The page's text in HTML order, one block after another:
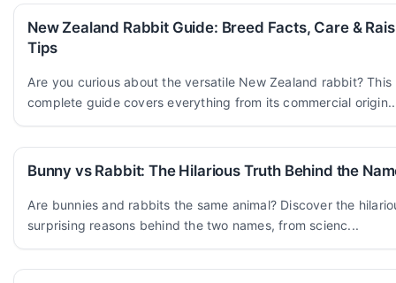
New Zealand Rabbit Guide: Breed Facts, Care &
Tips
Are you curious about the versatile New Zealand rabbit? This
complete guide covers everything from its commercial
Bunny vs Rabbit: The Hilarious Truth Behind the
Are bunnies and rabbits the same animal? Discover the
surprising reasons behind the two names, from scienc...